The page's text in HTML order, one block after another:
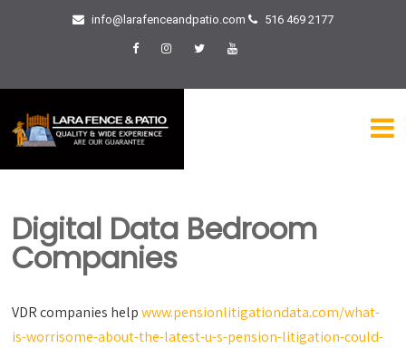
info@larafenceandpatio.com 516 469 2177
Digital Data Bedroom
Companies
VDR companies helpwww.pensionlitigationdata.com/what-
is-worrisome-about-the-latest-u-s-pension-litigation-could-